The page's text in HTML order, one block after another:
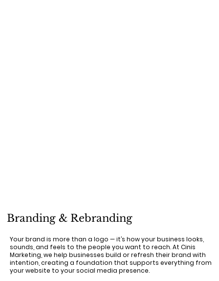
Branding & Rebranding
Your brand is more than a logo — it’s how your business looks,
sounds, and feels to the people you want to reach. At Cinis
Marketing, we help businesses build or refresh their brand with
intention, creating a foundation that supports everything from
your website to your social media presence.